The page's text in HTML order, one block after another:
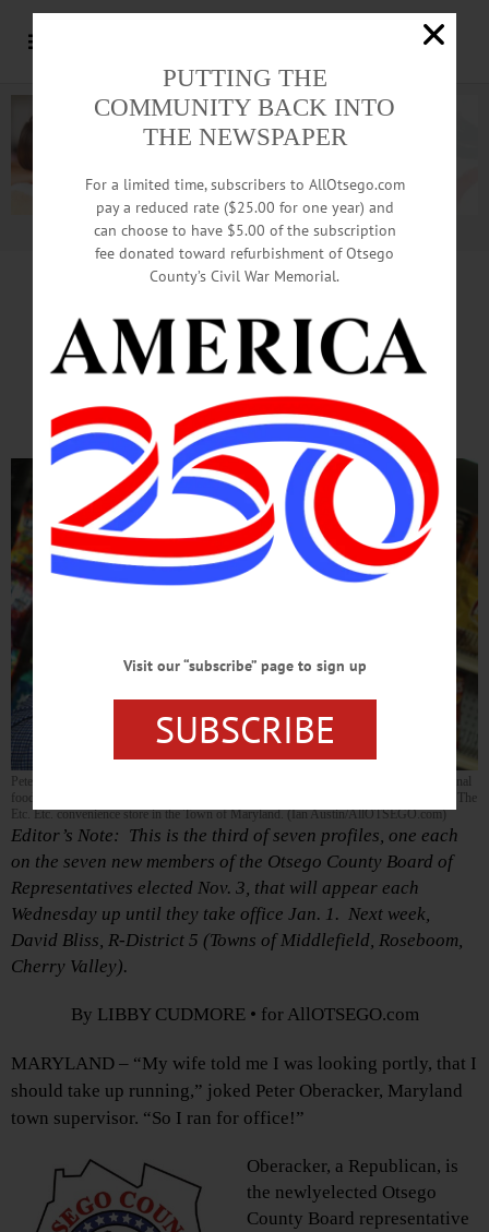
Advertisement.Advertise with us
Maryland Supervisor Looks
For New Revenue Sources
Peter Oberacker, the Maryland town supervisor who operates a consultancy with national
food companies out of Schenevus, was interviewed in his office away from his office: The
Etc. Etc. convenience store in the Town of Maryland. (Ian Austin/AllOTSEGO.com)
Editor’s Note: This is the third of seven profiles, one each
on the seven new members of the Otsego County Board of
Representatives elected Nov. 3, that will appear each
Wednesday up until they take office Jan. 1. Next week,
David Bliss, R-District 5 (Towns of Middlefield, Roseboom,
Cherry Valley).
By LIBBY CUDMORE • for AllOTSEGO.com
MARYLAND – “My wife told me I was looking portly, that I
should take up running,” joked Peter Oberacker, Maryland
town supervisor. “So I ran for office!”
Oberacker, a Republican, is
the newlyelected Otsego
County Board representative
PUTTING THE
COMMUNITY BACK INTO
THE NEWSPAPER
For a limited time, subscribers to AllOtsego.com
pay a reduced rate ($25.00 for one year) and
can choose to have $5.00 of the subscription
fee donated toward refurbishment of Otsego
County’s Civil War Memorial.
Visit our “subscribe” page to sign up
SUBSCRIBE